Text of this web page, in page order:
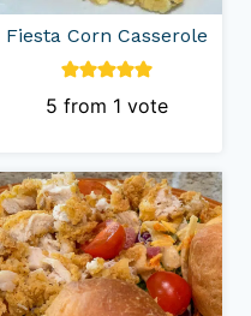
Fiesta Corn Casserole
5 from 1 vote